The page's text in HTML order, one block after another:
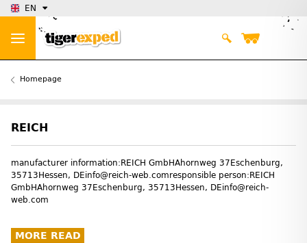
EN
Homepage
REICH
manufacturer information:REICH GmbHAhornweg 37Eschenburg,
35713Hessen, DEinfo@reich-web.comresponsible person:REICH
GmbHAhornweg 37Eschenburg, 35713Hessen, DEinfo@reich-
web.com
MORE READ